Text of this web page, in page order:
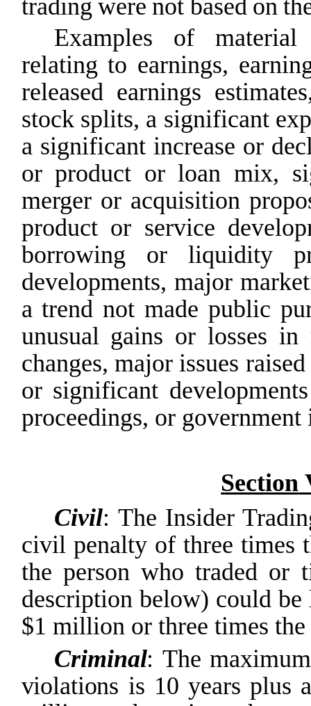
trading were not based on
Examples of
relating to earnings,
released earnings
stock splits, a significant
a significant increase or
or product or loan mix,
merger or acquisition
product or service
borrowing
or liquidity
developments, major
a trend not made public
unusual gains or losses in
changes, major issues
or significant
proceedings, or
Section
Civil: The Insider
civil penalty of three times
the person who traded or
description below) could
$1 million or three times
Criminal: The maximum
violations is 10 years plus a